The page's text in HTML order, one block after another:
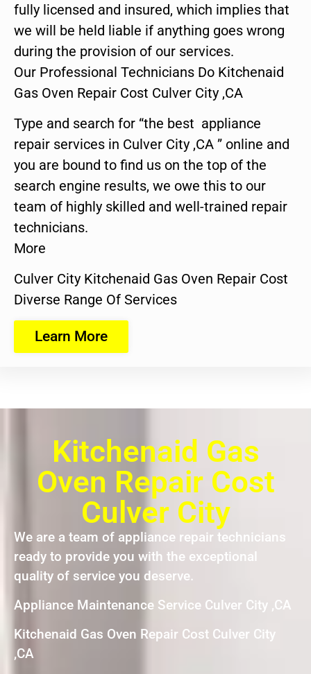
fully licensed and insured, which implies that
we will be held liable if anything goes wrong
during the provision of our services.
Our Professional Technicians Do Kitchenaid
Gas Oven Repair Cost Culver City ,CA
Type and search for “the best appliance
repair services in Culver City ,CA ” online and
you are bound to find us on the top of the
search engine results, we owe this to our
team of highly skilled and well-trained repair
technicians.
More
Culver City Kitchenaid Gas Oven Repair Cost
Diverse Range Of Services
Learn More
Kitchenaid Gas
Oven Repair Cost
Culver City
We are a team of appliance repair technicians
ready to provide you with the exceptional
quality of service you deserve.
Appliance Maintenance Service Culver City ,CA
Kitchenaid Gas Oven Repair Cost Culver City
,CA